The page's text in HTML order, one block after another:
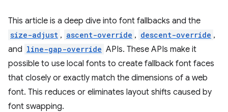
This article is a deep dive into font fallbacks and the
size-adjust , ascent-override , descent-override ,
and line-gap-override APIs. These APIs make it
possible to use local fonts to create fallback font faces
that closely or exactly match the dimensions of a web
font. This reduces or eliminates layout shifts caused by
font swapping.